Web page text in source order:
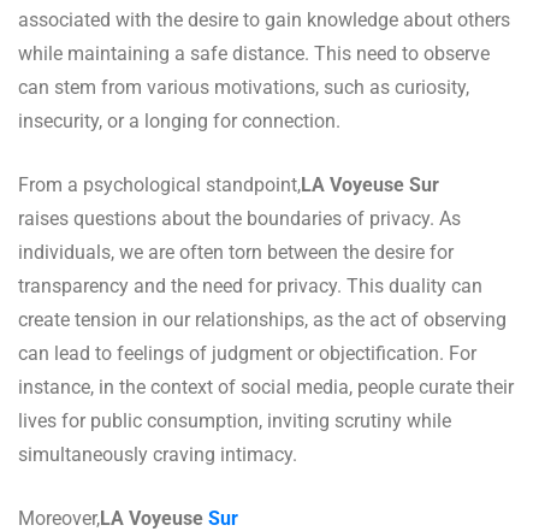
associated with the desire to gain knowledge about others
while maintaining a safe distance. This need to observe
can stem from various motivations, such as curiosity,
insecurity, or a longing for connection.
From a psychological standpoint,LA Voyeuse Sur
raises questions about the boundaries of privacy. As
individuals, we are often torn between the desire for
transparency and the need for privacy. This duality can
create tension in our relationships, as the act of observing
can lead to feelings of judgment or objectification. For
instance, in the context of social media, people curate their
lives for public consumption, inviting scrutiny while
simultaneously craving intimacy.
Moreover,LA Voyeuse Sur